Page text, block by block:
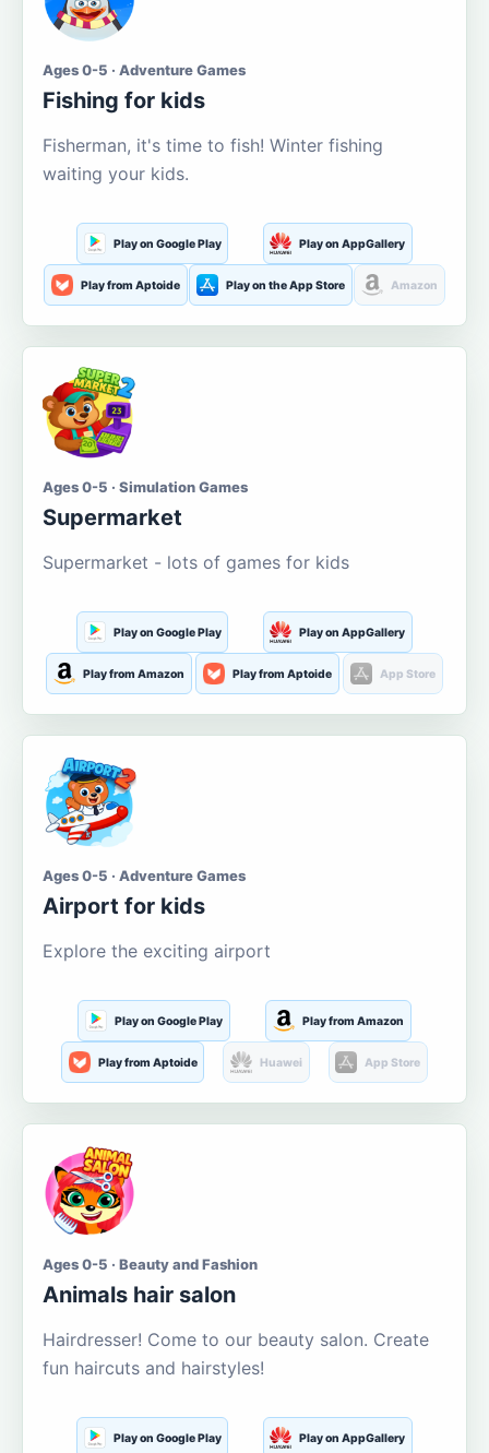
Ages 0-5 · Adventure Games
Fishing for kids
Fisherman, it's time to fish! Winter fishing
waiting your kids.
Play on Google Play Play on AppGallery
Play from Aptoide Play on the App Store Amazon
Ages 0-5 · Simulation Games
Supermarket
Supermarket - lots of games for kids
Play on Google Play Play on AppGallery
Play from Amazon Play from Aptoide App Store
Ages 0-5 · Adventure Games
Airport for kids
Explore the exciting airport
Play on Google Play Play from Amazon
Play from Aptoide Huawei App Store
Ages 0-5 · Beauty and Fashion
Animals hair salon
Hairdresser! Come to our beauty salon. Create
fun haircuts and hairstyles!
Play on Google Play Play on AppGallery